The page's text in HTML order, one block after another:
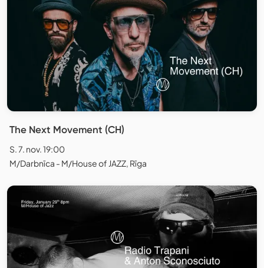
The Next Movement (CH)
S. 7. nov. 19:00
M/Darbnīca - M/House of JAZZ, Rīga